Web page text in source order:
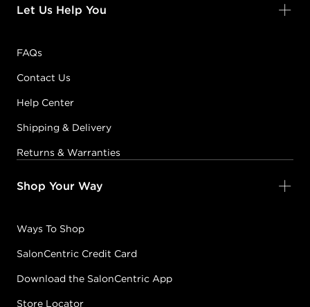
Let Us Help You
FAQs
Contact Us
Help Center
Shipping & Delivery
Returns & Warranties
Shop Your Way
Ways To Shop
SalonCentric Credit Card
Download the SalonCentric App
Store Locator